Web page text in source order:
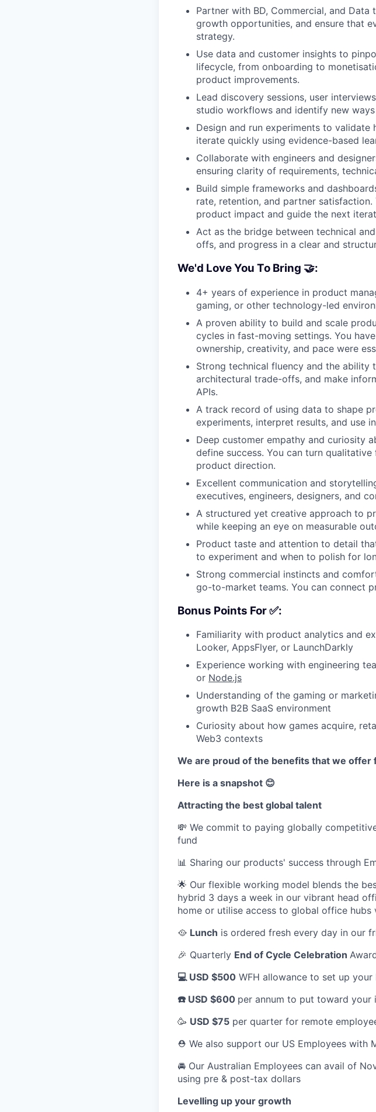
Partner with BD, Commercial, and
growth opportunities, and ensure that
strategy.
Use data and customer insights to
lifecycle, from onboarding to
product improvements.
Lead discovery sessions, user
studio workflows and identify new
Design and run experiments to
iterate quickly using evidence-based
Collaborate with engineers and
ensuring clarity of requirements,
Build simple frameworks and
rate, retention, and partner
product impact and guide the next
Act as the bridge between technical
offs, and progress in a clear and
We'd Love You To Bring 🤝:
4+ years of experience in product
gaming, or other technology-led
A proven ability to build and scale
cycles in fast-moving settings. You
ownership, creativity, and pace were
Strong technical fluency and the ability
architectural trade-offs, and make
APIs.
A track record of using data to shape
experiments, interpret results, and use
Deep customer empathy and curiosity
define success. You can turn
product direction.
Excellent communication and
executives, engineers, designers, and
A structured yet creative approach to
while keeping an eye on measurable
Product taste and attention to detail
to experiment and when to polish for
Strong commercial instincts and
go-to-market teams. You can connect
Bonus Points For ✅:
Familiarity with product analytics and
Looker, AppsFlyer, or LaunchDarkly
Experience working with engineering
or Node.js
Understanding of the gaming or
growth B2B SaaS environment
Curiosity about how games acquire,
Web3 contexts
We are proud of the benefits that we offer
Here is a snapshot 😊
Attracting the best global talent
💸 We commit to paying globally
fund
📊 Sharing our products' success through
🌟 Our flexible working model blends the
hybrid 3 days a week in our vibrant head
home or utilise access to global office hubs
🥘 Lunch is ordered fresh every day in our
🎉 Quarterly End of Cycle Celebration
💻 USD $500 WFH allowance to set up
☎️ USD $600 per annum to put toward your
🥳 USD $75 per quarter for remote
⛑️ We also support our US Employees with
🚘 Our Australian Employees can avail of
using pre & post-tax dollars
Levelling up your growth